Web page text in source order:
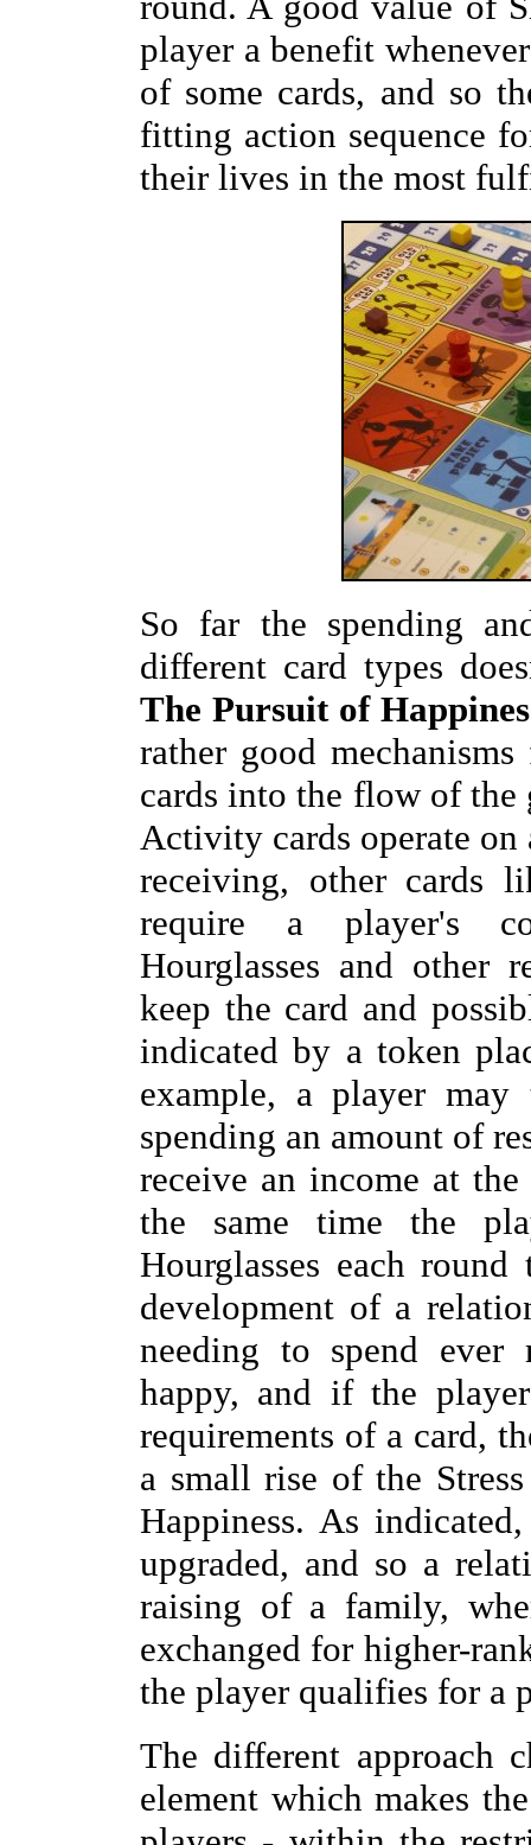
player a benefit
of some cards, and so
fitting action sequence
their lives in the most
So far the spending
different card types
The Pursuit of
rather good
cards into the flow of the
Activity cards operate
receiving, other cards
require a player's
Hourglasses and other
keep the card and
indicated by a token
example, a player
spending an amount of
receive an income at
the same time the
Hourglasses each
development of a
needing to spend
happy, and if the
requirements of a card,
a small rise of the
Happiness. As
upgraded, and so a
raising of a family,
exchanged for higher-
the player qualifies for a
The different approach
element which makes